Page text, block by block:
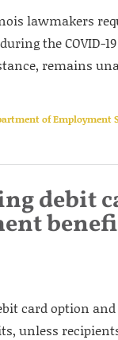
lawmakers
the COVID-
remains
of Employment
debit
card option and
unless